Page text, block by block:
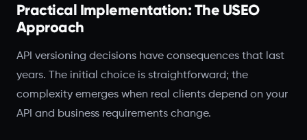
Practical Implementation: The USEO
Approach
API versioning decisions have consequences that last
years. The initial choice is straightforward; the
complexity emerges when real clients depend on your
API and business requirements change.